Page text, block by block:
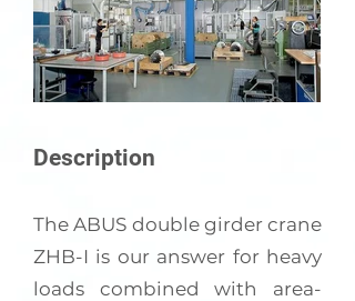
Description
The ABUS double girder crane
ZHB-I is our answer for heavy
loads combined with area-